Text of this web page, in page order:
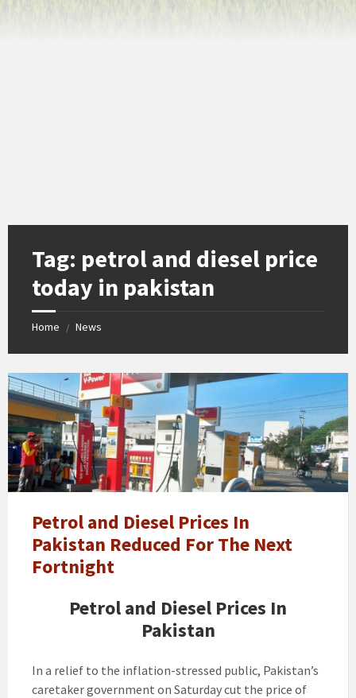
Tag: petrol and diesel price
today in pakistan
Home / News
petrol
price
Petrol and Diesel Prices In
Pakistan Reduced For The Next
Fortnight
Petrol and Diesel Prices In
Pakistan
In a relief to the inflation-stressed public, Pakistan’s
caretaker government on Saturday cut the price of